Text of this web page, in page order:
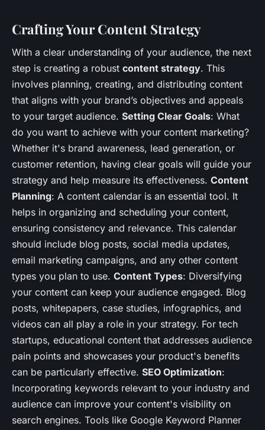
Crafting Your Content Strategy
With a clear understanding of your audience, the next
step is creating a robust content strategy. This
involves planning, creating, and distributing content
that aligns with your brand’s objectives and appeals
to your target audience. Setting Clear Goals: What
do you want to achieve with your content marketing?
Whether it's brand awareness, lead generation, or
customer retention, having clear goals will guide your
strategy and help measure its effectiveness. Content
Planning: A content calendar is an essential tool. It
helps in organizing and scheduling your content,
ensuring consistency and relevance. This calendar
should include blog posts, social media updates,
email marketing campaigns, and any other content
types you plan to use. Content Types: Diversifying
your content can keep your audience engaged. Blog
posts, whitepapers, case studies, infographics, and
videos can all play a role in your strategy. For tech
startups, educational content that addresses audience
pain points and showcases your product's benefits
can be particularly effective. SEO Optimization:
Incorporating keywords relevant to your industry and
audience can improve your content's visibility on
search engines. Tools like Google Keyword Planner